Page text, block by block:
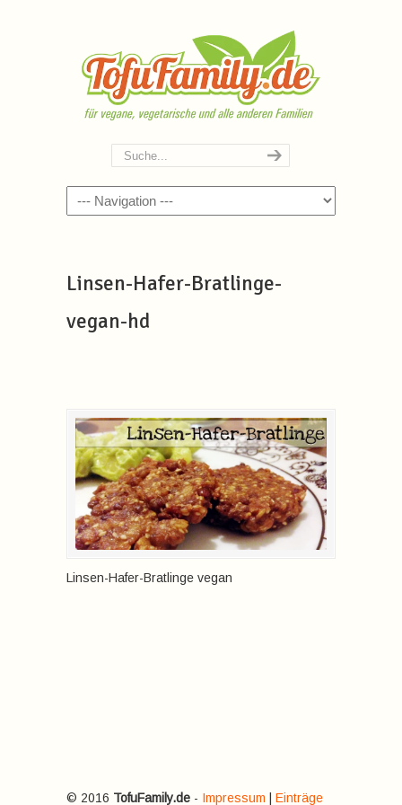
Navigation
Linsen-Hafer-Bratlinge-
vegan-hd
Linsen-Hafer-Bratlinge vegan
© 2016 TofuFamily.de - Impressum Einträge